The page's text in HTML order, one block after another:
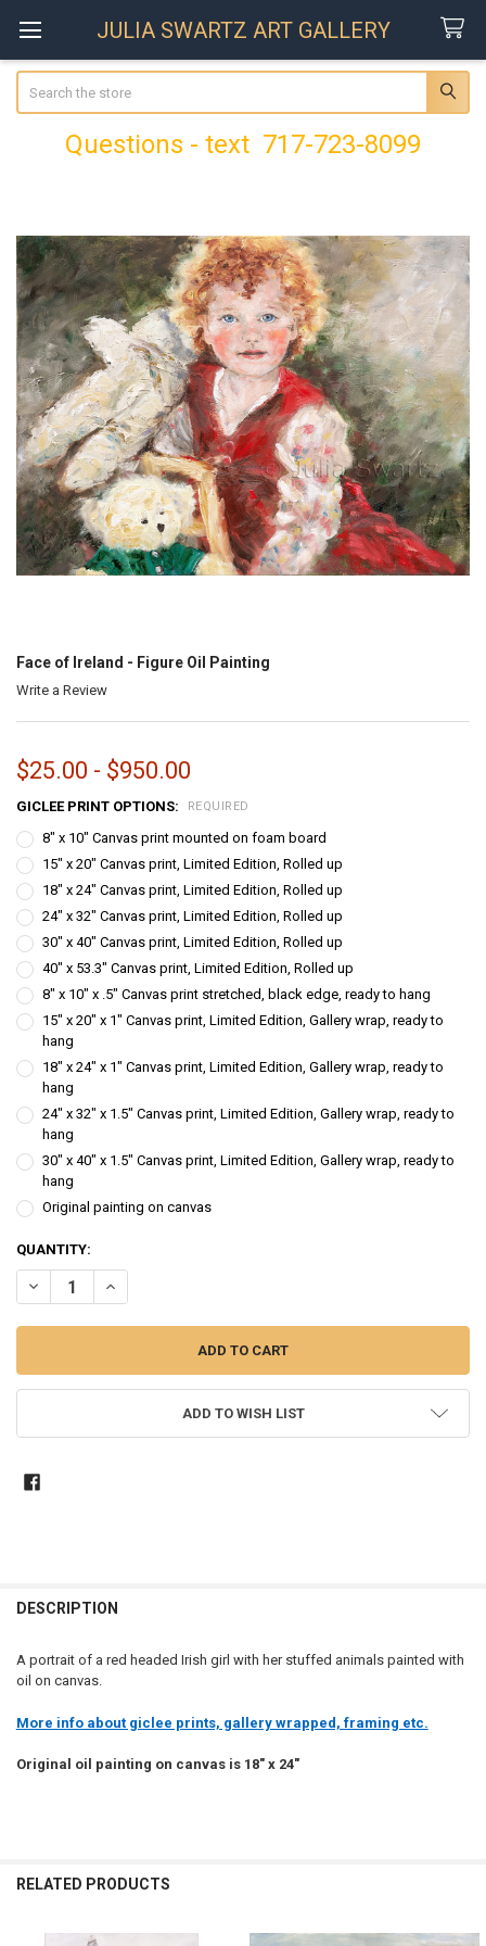
JULIA SWARTZ ART GALLERY
Questions - text 717-723-8099
Face of Ireland - Figure Oil Painting
Write a Review
$25.00 - $950.00
GICLEE PRINT OPTIONS: REQUIRED
8" x 10" Canvas print mounted on foam board
15" x 20" Canvas print, Limited Edition, Rolled up
18" x 24" Canvas print, Limited Edition, Rolled up
24" x 32" Canvas print, Limited Edition, Rolled up
30" x 40" Canvas print, Limited Edition, Rolled up
40" x 53.3" Canvas print, Limited Edition, Rolled up
8" x 10" x .5" Canvas print stretched, black edge, ready to hang
15" x 20" x 1" Canvas print, Limited Edition, Gallery wrap, ready to
hang
18" x 24" x 1" Canvas print, Limited Edition, Gallery wrap, ready to
hang
24" x 32" x 1.5" Canvas print, Limited Edition, Gallery wrap, ready to
hang
30" x 40" x 1.5" Canvas print, Limited Edition, Gallery wrap, ready to
hang
Original painting on canvas
CURRENT
STOCK:
QUANTITY:
DECREASE QUANTITY OF FACE OF IRELAND - FIGURE OIL PAINTING
INCREASE QUANTITY OF FACE OF IRELAND - FIGURE OIL
ADD TO WISH LIST
DESCRIPTION
A portrait of a red headed Irish girl with her stuffed animals painted with
oil on canvas.
More info about giclee prints, gallery wrapped, framing etc.
Original oil painting on canvas is 18" x 24"
RELATED PRODUCTS